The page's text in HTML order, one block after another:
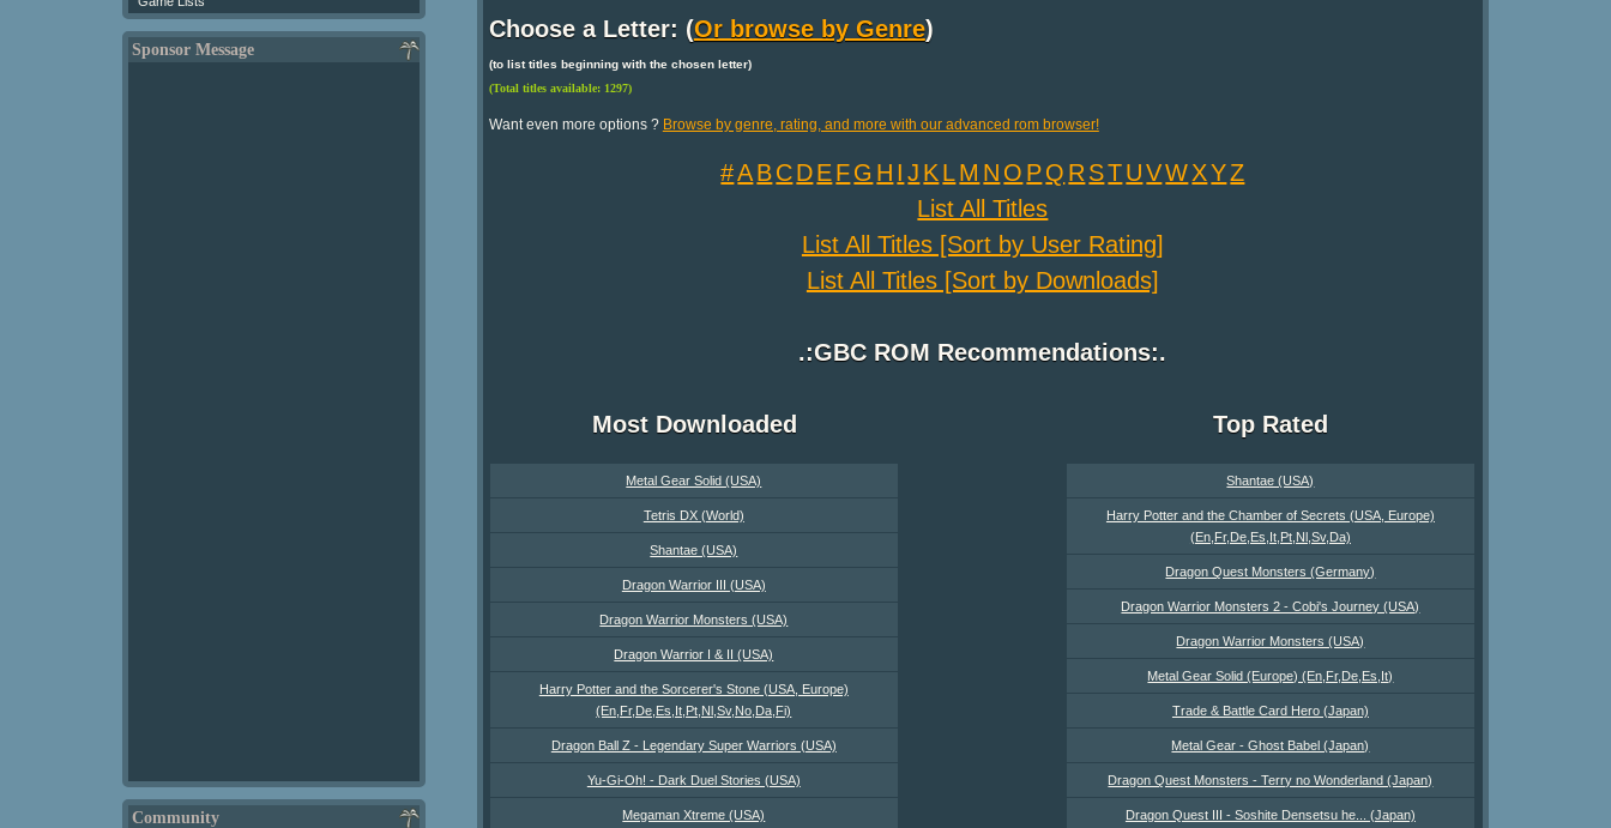
Sponsor Message
Community
Choose a Letter: (Or browse by Genre)
(to list titles beginning with the chosen letter)
(Total titles available: 1297)
Want even more options ? Browse by genre, rating, and more with our advanced rom browser!
#ABCDEFG H I J K LM N O PQ R STUVWXYZ
List All Titles
List All Titles [Sort by User Rating]
List All Titles [Sort by Downloads]
.:GBC ROM Recommendations:.
Most Downloaded
Metal Gear Solid (USA)
Tetris DX (World)
Shantae (USA)
Dragon Warrior III (USA)
Dragon Warrior Monsters (USA)
Dragon Warrior I & II (USA)
Harry Potter and the Sorcerer's Stone (USA, Europe)
(En,Fr,De,Es,It,Pt,Nl,Sv,No,Da,Fi)
Dragon Ball Z - Legendary Super Warriors (USA)
Yu-Gi-Oh! - Dark Duel Stories (USA)
Megaman Xtreme (USA)
Top Rated
Shantae (USA)
Harry Potter and the Chamber of Secrets (USA, Europe)
(En,Fr,De,Es,It,Pt,Nl,Sv,Da)
Dragon Quest Monsters (Germany)
Dragon Warrior Monsters 2 - Cobi's Journey (USA)
Dragon Warrior Monsters (USA)
Metal Gear Solid (Europe) (En,Fr,De,Es,It)
Trade & Battle Card Hero (Japan)
Metal Gear - Ghost Babel (Japan)
Dragon Quest Monsters - Terry no Wonderland (Japan)
Dragon Quest III - Soshite Densetsu he... (Japan)